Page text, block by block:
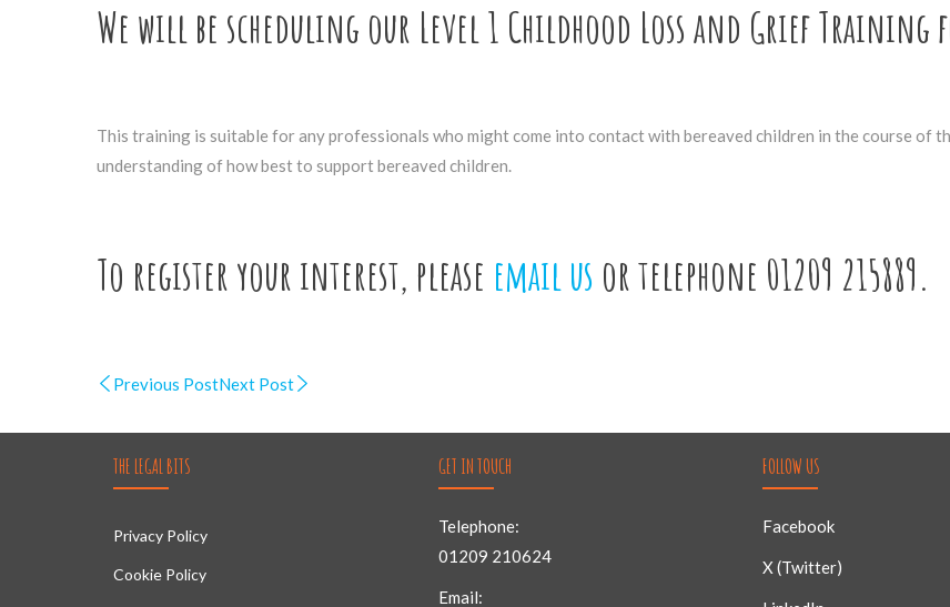
We will be scheduling our Level 1 Childhood Loss and Grief
This training is suitable for any professionals who might come into contact with bereaved children in the course of
understanding of how best to support bereaved children.
To register your interest, please email us or telephone 01209 215889.
Previous PostNext Post
THE LEGAL BITS
Privacy Policy
Cookie Policy
GET IN TOUCH
Telephone:
01209 210624
Email:
FOLLOW US
Facebook
X (Twitter)